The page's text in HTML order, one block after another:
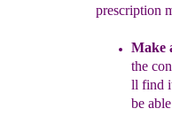
prescription
Make
the
ll find
be